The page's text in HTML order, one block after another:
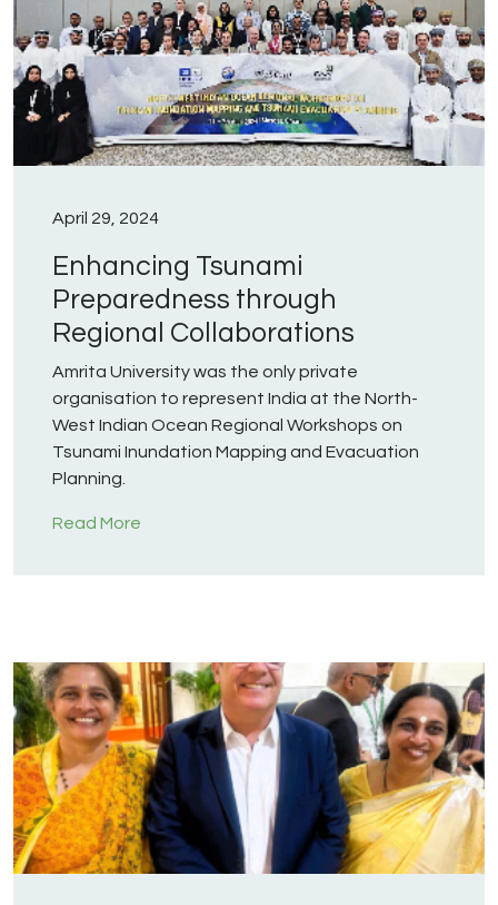
April 29, 2024
Enhancing Tsunami
Preparedness through
Regional Collaborations
Amrita University was the only private
organisation to represent India at the North-
West Indian Ocean Regional Workshops on
Tsunami Inundation Mapping and Evacuation
Planning.
Read More